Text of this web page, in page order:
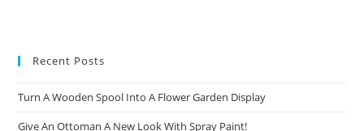
Recent Posts
Turn A Wooden Spool Into A Flower Garden Display
Give An Ottoman A New Look With Spray Paint!